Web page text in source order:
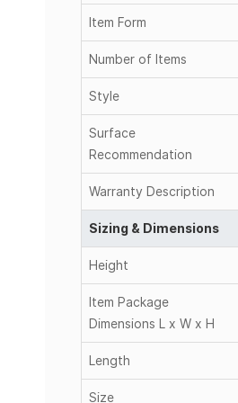
Item Form
Number of Items
Style
Surface
Recommendation
Warranty Description
Sizing & Dimensions
Height
Item Package
Dimensions L x W x H
Length
Size